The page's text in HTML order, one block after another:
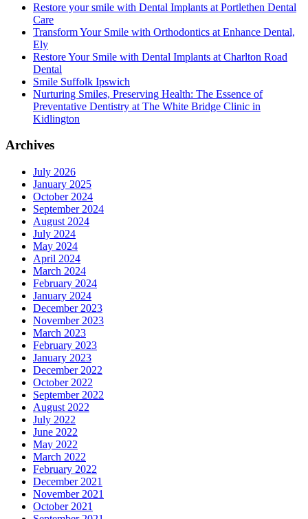
Restore your smile with Dental Implants at Portlethen Dental
Care
Transform Your Smile with Orthodontics at Enhance Dental,
Ely
Restore Your Smile with Dental Implants at Charlton Road
Dental
Smile Suffolk Ipswich
Nurturing Smiles, Preserving Health: The Essence of
Preventative Dentistry at The White Bridge Clinic in
Kidlington
Archives
July 2026
January 2025
October 2024
September 2024
August 2024
July 2024
May 2024
April 2024
March 2024
February 2024
January 2024
December 2023
November 2023
March 2023
February 2023
January 2023
December 2022
October 2022
September 2022
August 2022
July 2022
June 2022
May 2022
March 2022
February 2022
December 2021
November 2021
October 2021